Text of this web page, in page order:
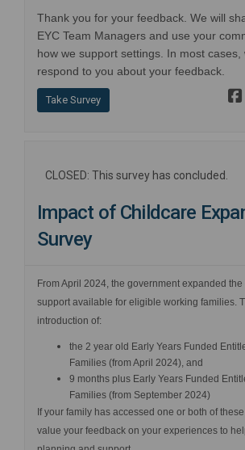
Thank you for your feedback. We will
EYC Team Managers and use your
how we support settings. In most cases,
respond to you about your feedback.
Take Survey
CLOSED: This survey has concluded.
Impact of Childcare
Survey
From April 2024, the government expanded
support available for eligible working families.
introduction of:
the 2 year old Early Years Funded
Families (from April 2024), and
9 months plus Early Years Funded
Families (from September 2024)
If your family has accessed one or both of
value your feedback on your experiences to